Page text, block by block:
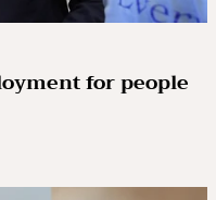
for people